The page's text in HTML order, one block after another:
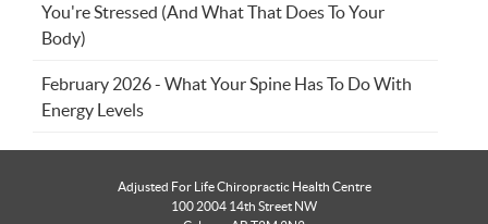
You're Stressed (And What That Does To Your
Body)
February 2026 - What Your Spine Has To Do With
Energy Levels
Adjusted For Life Chiropractic Health Centre
100 2004 14th Street NW